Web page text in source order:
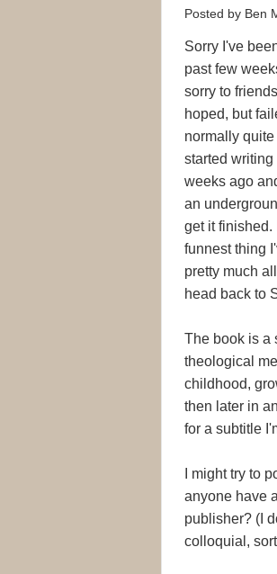
Posted by Ben
Sorry I've
past few
sorry to
hoped, but
normally quite
started
weeks ago
an
get it finished.
funnest thing
pretty much
head back to
The book is a
theological
childhood,
then later in
for a subtitle
I might try to
anyone have
publisher? (I
colloquial,